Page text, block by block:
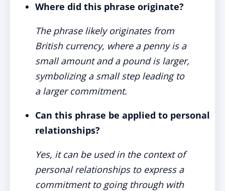
Where did this phrase originate?
The phrase likely originates from
British currency, where a penny is a
small amount and a pound is larger,
symbolizing a small step leading to
a larger commitment.
Can this phrase be applied to personal
relationships?
Yes, it can be used in the context of
personal relationships to express a
commitment to going through with